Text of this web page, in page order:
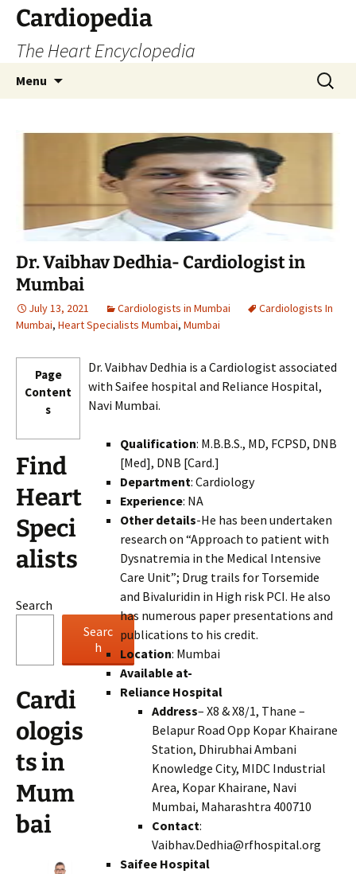
Skip
content
Cardiopedia
The Heart Encyclopedia
Menu
Search
for:
Dr. Vaibhav Dedhia- Cardiologist in
Mumbai
July 13, 2021 Cardiologists in Mumbai
Cardiologists In
Mumbai, Heart Specialists Mumbai, Mumbai
Page
Content
s
Find
Heart
Speci
alists
Search
Searc
h
Cardi
ologis
ts in
Mum
bai
Dr. Vaibhav Dedhia is a Cardiologist associated
with Saifee hospital and Reliance Hospital,
Navi Mumbai.
Qualification: M.B.B.S., MD, FCPSD, DNB
[Med], DNB [Card.]
Department: Cardiology
Experience: NA
Other details-He has been undertaken
research on “Approach to patient with
Dysnatremia in the Medical Intensive
Care Unit”; Drug trails for Torsemide
and Bivaluridin in High risk PCI. He also
has numerous paper presentations and
publications to his credit.
Location: Mumbai
Available at-
Reliance Hospital
Address– X8 & X8/1, Thane –
Belapur Road Opp Kopar Khairane
Station, Dhirubhai Ambani
Knowledge City, MIDC Industrial
Area, Kopar Khairane, Navi
Mumbai, Maharashtra 400710
Contact:
Vaibhav.Dedhia@rfhospital.org
Saifee Hospital